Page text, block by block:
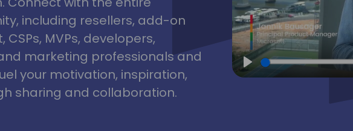
including resellers, add-on
MVPs, developers,
marketing professionals and
your motivation, inspiration,
sharing and collaboration.
Play